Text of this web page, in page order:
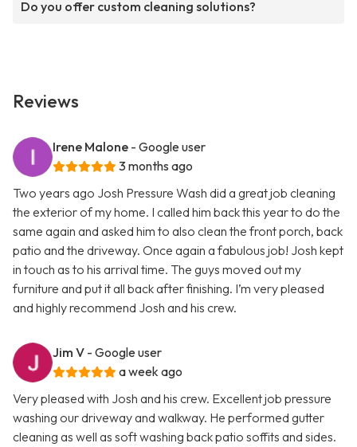
Do you offer custom cleaning solutions?
Reviews
Irene Malone - Google user
3 months ago
Two years ago Josh Pressure Wash did a great job cleaning
the exterior of my home. I called him back this year to do the
same again and asked him to also clean the front porch, back
patio and the driveway. Once again a fabulous job! Josh kept
in touch as to his arrival time. The guys moved out my
furniture and put it all back after finishing. I’m very pleased
and highly recommend Josh and his crew.
Jim V - Google user
a week ago
Very pleased with Josh and his crew. Excellent job pressure
washing our driveway and walkway. He performed gutter
cleaning as well as soft washing back patio soffits and sides.